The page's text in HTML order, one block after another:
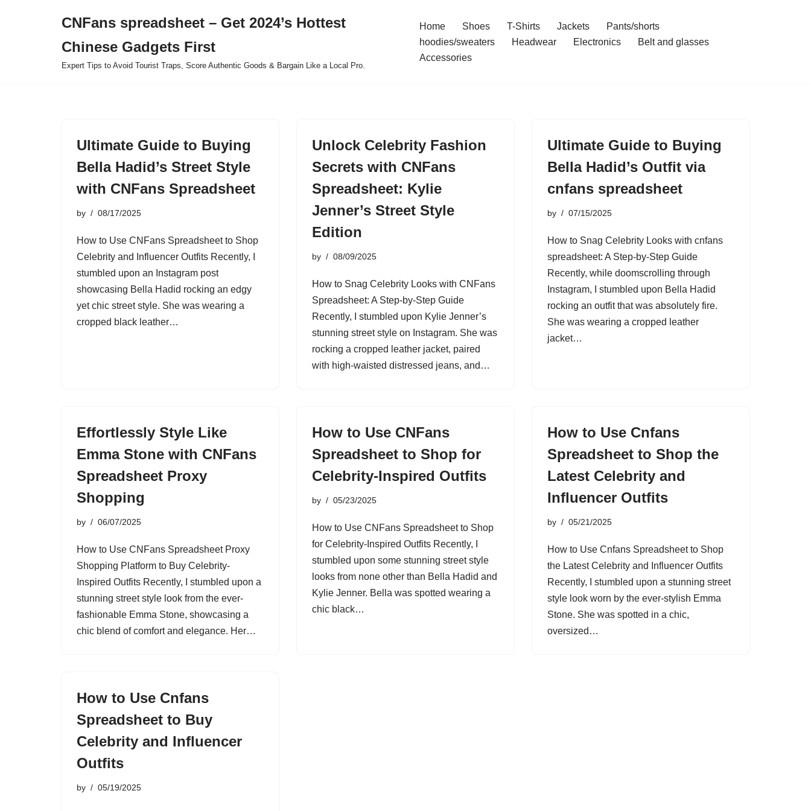
CNFans spreadsheet – Get 2024’s Hottest
Chinese Gadgets First
Expert Tips to Avoid Tourist Traps, Score Authentic Goods & Bargain Like a Local Pro.
Home Shoes T-Shirts Jackets
Pants/shorts
hoodies/sweaters
Headwear Electronics
Belt and glasses
Accessories
Ultimate Guide to Buying
Bella Hadid’s Street Style
with CNFans Spreadsheet
by 08/17/2025
How to Use CNFans Spreadsheet to Shop
Celebrity and Influencer Outfits Recently, I
stumbled upon an Instagram post
showcasing Bella Hadid rocking an edgy
yet chic street style. She was wearing a
cropped black leather…
Unlock Celebrity Fashion
Secrets with CNFans
Spreadsheet: Kylie
Jenner’s Street Style
Edition
by 08/09/2025
How to Snag Celebrity Looks with CNFans
Spreadsheet: A Step-by-Step Guide
Recently, I stumbled upon Kylie Jenner’s
stunning street style on Instagram. She was
rocking a cropped leather jacket, paired
with high-waisted distressed jeans, and…
Ultimate Guide to Buying
Bella Hadid’s Outfit via
cnfans spreadsheet
by 07/15/2025
How to Snag Celebrity Looks with cnfans
spreadsheet: A Step-by-Step Guide
Recently, while doomscrolling through
Instagram, I stumbled upon Bella Hadid
rocking an outfit that was absolutely fire.
She was wearing a cropped leather
jacket…
Effortlessly Style Like
Emma Stone with CNFans
Spreadsheet Proxy
Shopping
by 06/07/2025
How to Use CNFans Spreadsheet Proxy
Shopping Platform to Buy Celebrity-
Inspired Outfits Recently, I stumbled upon a
stunning street style look from the ever-
fashionable Emma Stone, showcasing a
chic blend of comfort and elegance. Her…
How to Use CNFans
Spreadsheet to Shop for
Celebrity-Inspired Outfits
by 05/23/2025
How to Use CNFans Spreadsheet to Shop
for Celebrity-Inspired Outfits Recently, I
stumbled upon some stunning street style
looks from none other than Bella Hadid and
Kylie Jenner. Bella was spotted wearing a
chic black…
How to Use Cnfans
Spreadsheet to Shop the
Latest Celebrity and
Influencer Outfits
by 05/21/2025
How to Use Cnfans Spreadsheet to Shop
the Latest Celebrity and Influencer Outfits
Recently, I stumbled upon a stunning street
style look worn by the ever-stylish Emma
Stone. She was spotted in a chic,
oversized…
How to Use Cnfans
Spreadsheet to Buy
Celebrity and Influencer
Outfits
by 05/19/2025